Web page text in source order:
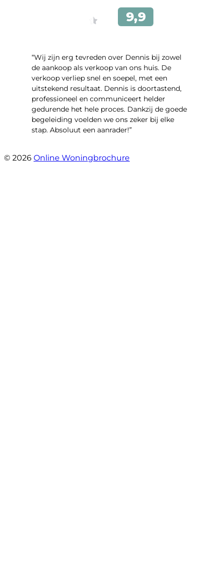
“Wij zijn erg tevreden over Dennis bij zowel
de aankoop als verkoop van ons huis. De
verkoop verliep snel en soepel, met een
uitstekend resultaat. Dennis is doortastend,
professioneel en communiceert helder
gedurende het hele proces. Dankzij de goede
begeleiding voelden we ons zeker bij elke
stap. Absoluut een aanrader!”
© 2026 Online Woningbrochure